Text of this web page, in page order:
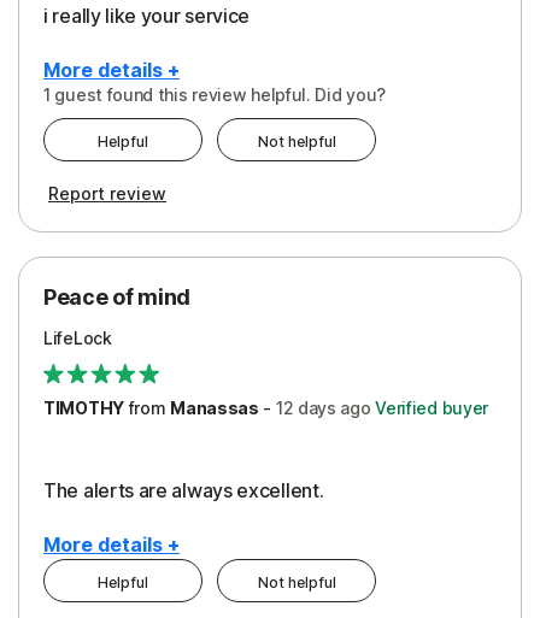
i really like your service
More details +
Peace of Mind
Protection
1 guest found this review helpful. Did you?
Helpful Not helpful
Report review
Peace of mind
LifeLock
TIMOTHYfrom Manassas - 12 days ago Verified buyer
The alerts are always excellent.
More details +
Cons
Pros
Helpful Not helpful